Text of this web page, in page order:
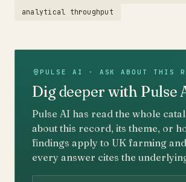
analytical throughput
PULSE AI · ASK ABOUT THIS
Dig deeper with Pulse
Pulse AI has read the whole
about this record, its theme, or
findings apply to UK farming
every answer cites the